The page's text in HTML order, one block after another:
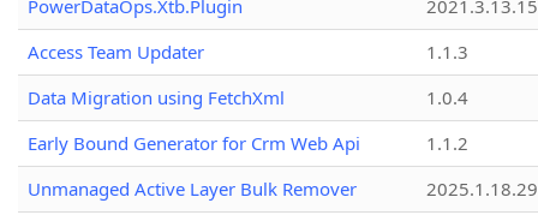
PowerDataOps.Xtb.Plugin
Access Team Updater
1.1.3
Data Migration using FetchXml
1.0.4
Early Bound Generator for Crm Web Api
1.1.2
Unmanaged Active Layer Bulk Remover
2025.1.18.29